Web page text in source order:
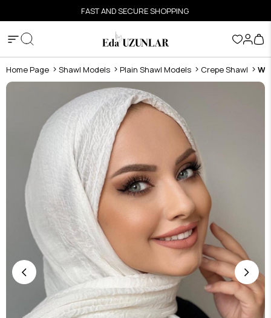
FAST AND SECURE SHOPPING
Home Page Shawl Models Plain Shawl Models Crepe Shawl